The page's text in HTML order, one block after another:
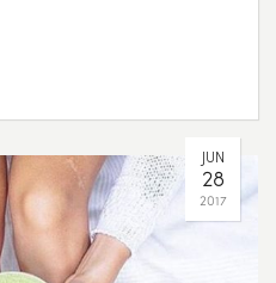
JUN
28
2017